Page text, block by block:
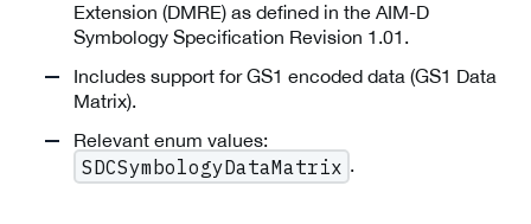
Extension (DMRE) as defined in the AIM-D
Symbology Specification Revision 1.01.
Includes support for GS1 encoded data (GS1 Data
Matrix).
Relevant enum values:
SDCSymbologyDataMatrix .